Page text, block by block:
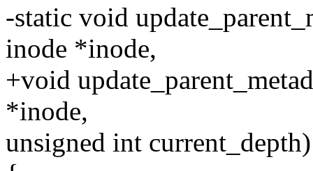
-static void
inode *inode,
+void
*inode,
unsigned int current_depth)